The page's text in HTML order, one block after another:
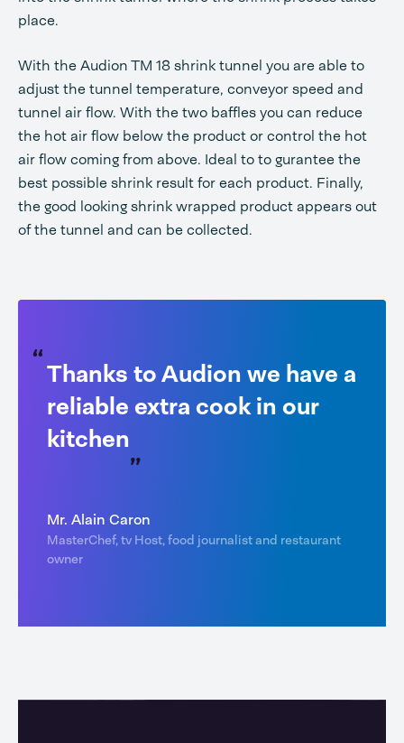
place.
With the Audion TM 18 shrink tunnel you are able to
adjust the tunnel temperature, conveyor speed and
tunnel air flow. With the two baffles you can reduce
the hot air flow below the product or control the hot
air flow coming from above. Ideal to to gurantee the
best possible shrink result for each product. Finally,
the good looking shrink wrapped product appears out
of the tunnel and can be collected.
Thanks to Audion we have a
reliable extra cook in our
kitchen
Mr. Alain Caron
MasterChef, tv Host, food journalist and restaurant
owner